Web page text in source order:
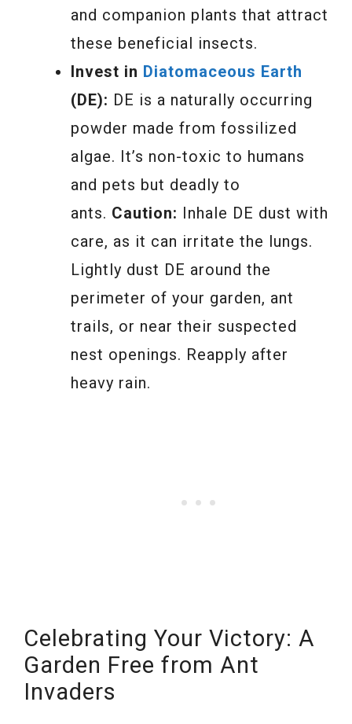
and companion plants that attract
these beneficial insects.
Invest in Diatomaceous Earth
(DE): DE is a naturally occurring
powder made from fossilized
algae. It’s non-toxic to humans
and pets but deadly to
ants. Caution: Inhale DE dust with
care, as it can irritate the lungs.
Lightly dust DE around the
perimeter of your garden, ant
trails, or near their suspected
nest openings. Reapply after
heavy rain.
Celebrating Your Victory: A
Garden Free from Ant
Invaders